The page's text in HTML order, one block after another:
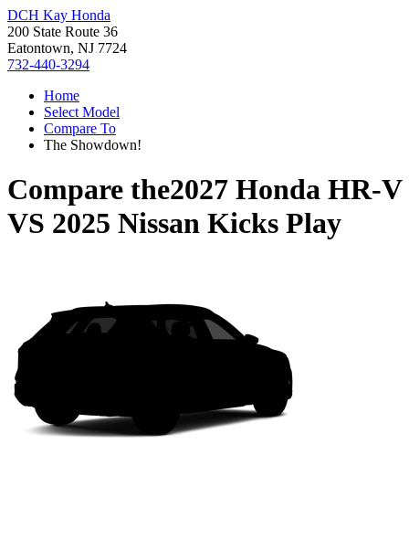
DCH Kay Honda
200 State Route 36
Eatontown, NJ 7724
732-440-3294
Home
Select Model
Compare To
The Showdown!
Compare the2027 Honda HR-V
VS 2025 Nissan Kicks Play